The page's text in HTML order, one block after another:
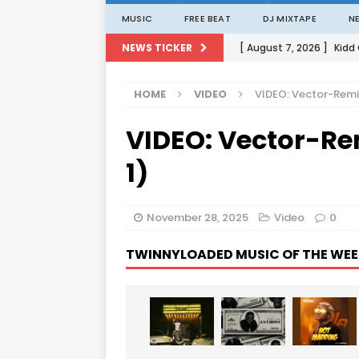
MUSIC FREE BEAT DJ MIXTAPE
NEWS TICKER [ August 7, 2026 ] Kidd
[ August 1, 2026 ]
[ August 1, 2026 ]
HOME VIDEO VIDEO: Vector-
VIDEO: Vector-
1)
November 28, 2025 Video 0
TWINNYLOADED MUSIC OF THE